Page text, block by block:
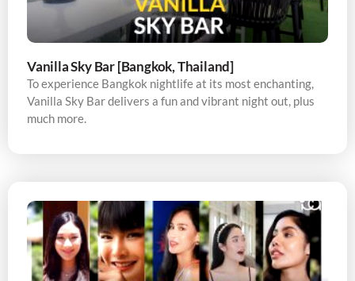
Vanilla Sky Bar [Bangkok, Thailand]
To experience Bangkok nightlife at its most enchanting,
Vanilla Sky Bar delivers a fun and vibrant night out, plus
much more.